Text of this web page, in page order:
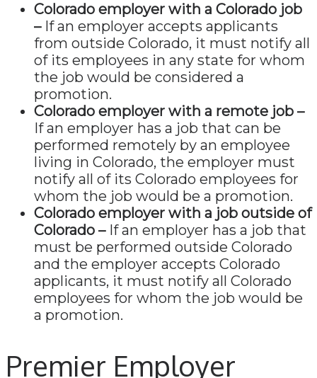
Colorado employer with a Colorado job
–If an employer accepts applicants
from outside Colorado, it must notify all
of its employees in any state for whom
the job would be considered a
promotion.
Colorado employer with a remote job –
If an employer has a job that can be
performed remotely by an employee
living in Colorado, the employer must
notify all of its Colorado employees for
whom the job would be a promotion.
Colorado employer with a job outside of
Colorado –If an employer has a job that
must be performed outside Colorado
and the employer accepts Colorado
applicants, it must notify all Colorado
employees for whom the job would be
a promotion.
Premier Employer